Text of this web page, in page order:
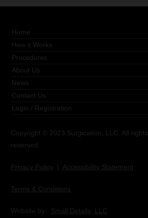
Home
How it Works
Procedures
About Us
News
Contact Us
Login / Registration
Copyright © 2023 Surgication, LLC. All rights
reserved.
Privacy Policy Accessibility Statement
Terms & Conditions
Website by: Small Details, LLC